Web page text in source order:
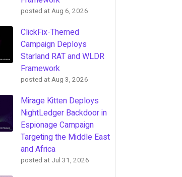
posted atAug 6, 2026
ClickFix-Themed
Campaign Deploys
Starland RAT and WLDR
Framework
posted atAug 3, 2026
Mirage Kitten Deploys
NightLedger Backdoor in
Espionage Campaign
Targeting the Middle East
and Africa
posted at Jul 31, 2026